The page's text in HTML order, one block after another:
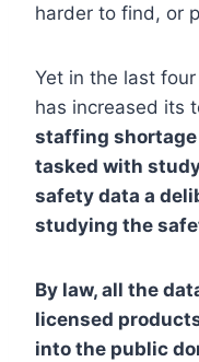
harder to find, or
Yet in the last
has increased its
staffing shortage
tasked with
safety data a
studying the
By law, all the
licensed
into the public